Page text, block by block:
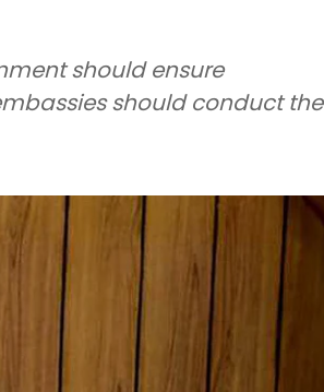
should ensure
should conduct the